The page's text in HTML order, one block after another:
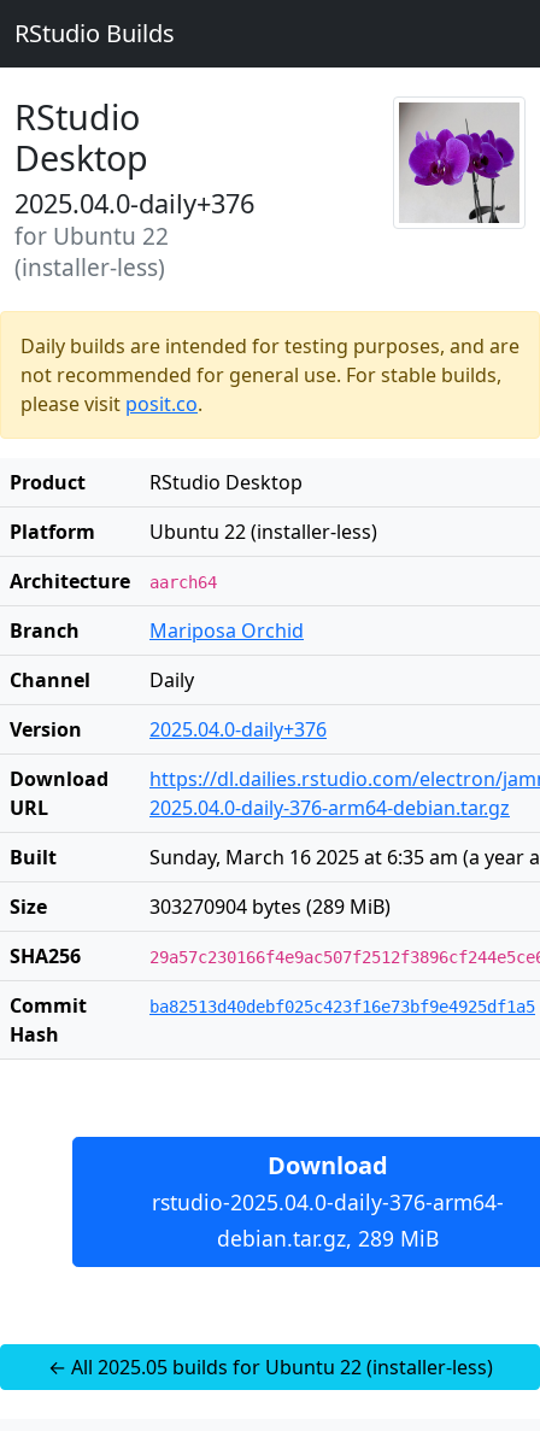
RStudio Builds
RStudio
Desktop
2025.04.0-daily+376
for Ubuntu 22
(installer-less)
Daily builds are intended for testing purposes, and are
not recommended for general use. For stable builds,
please visit posit.co.
Product
RStudio Desktop
Platform
Ubuntu 22 (installer-less)
Architecture
aarch64
Branch
Mariposa Orchid
Channel
Daily
Version
2025.04.0-daily+376
Download
URL
https://dl.dailies.rstudio.com/electron/
2025.04.0-daily-376-arm64-debian.tar.gz
Built
Sunday, March 16 2025 at 6:35 am (a year
Size
303270904 bytes (289 MiB)
SHA256
Commit
Hash
ba82513d40debf025c423f16e73bf9e4925df1a5
Download
rstudio-2025.04.0-daily-376-arm64-
debian.tar.gz, 289 MiB
← All 2025.05 builds for Ubuntu 22 (installer-less)